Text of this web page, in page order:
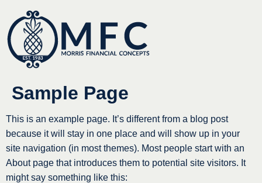
Sample Page
This is an example page. It’s different from a blog post
because it will stay in one place and will show up in your
site navigation (in most themes). Most people start with an
About page that introduces them to potential site visitors. It
might say something like this: